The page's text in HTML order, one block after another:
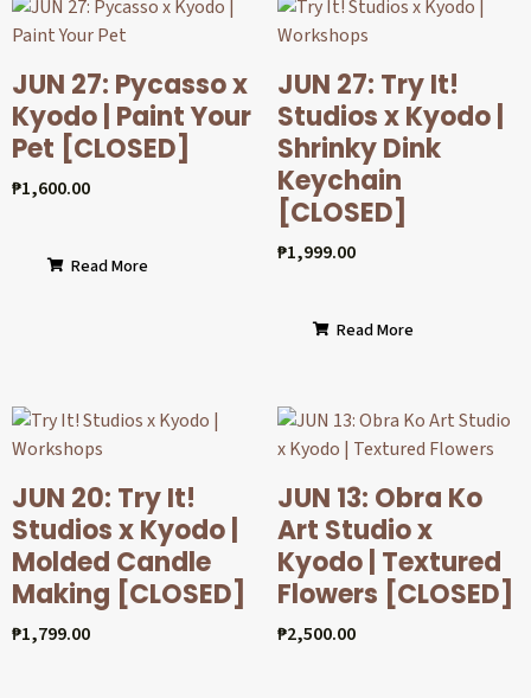
JUN 27: Pycasso x
Kyodo | Paint Your
Pet [CLOSED]
₱1,600.00
Read More
JUN 27: Try It!
Studios x Kyodo |
Shrinky Dink
Keychain
[CLOSED]
₱1,999.00
Read More
JUN 20: Try It!
Studios x Kyodo |
Molded Candle
Making [CLOSED]
₱1,799.00
JUN 13: Obra Ko
Art Studio x
Kyodo | Textured
Flowers [CLOSED]
₱2,500.00